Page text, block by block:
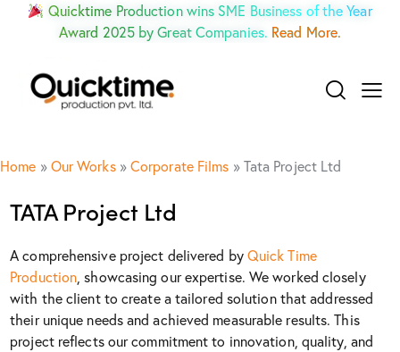
Quicktime Production wins SME Business of the Year
Award 2025 by Great Companies. Read More.
Home » Our Works »Corporate Films » Tata Project Ltd
TATA Project Ltd
A comprehensive project delivered byQuick Time
Production , showcasing our expertise. We worked closely
with the client to create a tailored solution that addressed
their unique needs and achieved measurable results. This
project reflects our commitment to innovation, quality, and